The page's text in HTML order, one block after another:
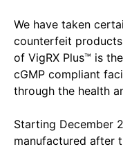
We have taken
counterfeit
of VigRX Plus™ is
cGMP compliant
through the health
Starting December
manufactured after